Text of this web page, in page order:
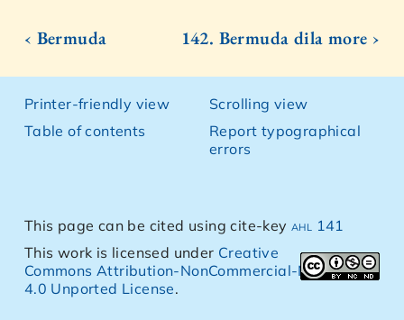
‹ Bermuda 142. Bermuda dila more ›
Printer-friendly view
Table of contents
Scrolling view
Report typographical
errors
This page can be cited using cite-keyahl 141
This work is licensed under Creative
Commons Attribution-NonCommercial-NoDerivs
4.0 Unported License.